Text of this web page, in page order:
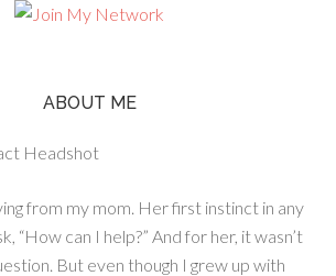
ABOUT ME
from my mom. Her first instinct in any
“How can I help?” And for her, it wasn’t
But even though I grew up with